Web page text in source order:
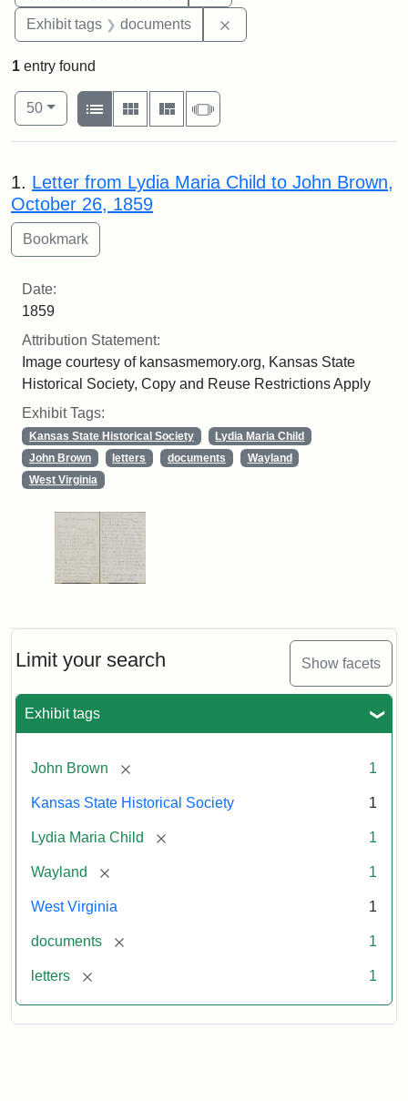
Exhibit tags documents
Limit your search Show facets
Exhibit tags
John Brown [remove] 1
Kansas State Historical Society 1
Lydia Maria Child [remove] 1
Wayland [remove] 1
West Virginia 1
documents [remove] 1
letters [remove] 1
1 entry found
Number of results to display per page
50per page
View results as:
List
Gallery MasonrySlideshow
Search Results
1. Letter from Lydia Maria Child to John Brown,
October 26, 1859
Date:
1859
Attribution Statement:
Image courtesy of kansasmemory.org, Kansas State
Historical Society, Copy and Reuse Restrictions Apply
Exhibit Tags:
Kansas State Historical Society
Lydia Maria Child
John Brown
letters documents
Wayland
West Virginia